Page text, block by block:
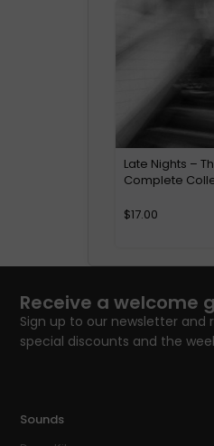
Late Nights –
Complete
$17.00
Receive a welcome
Sign up to our newsletter
special discounts and the
Sounds